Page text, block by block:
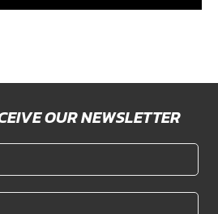
OUR NEWSLETTER